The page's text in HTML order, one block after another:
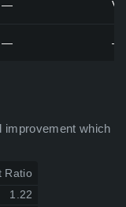
—
— —
improvement which
Ratio
1.22